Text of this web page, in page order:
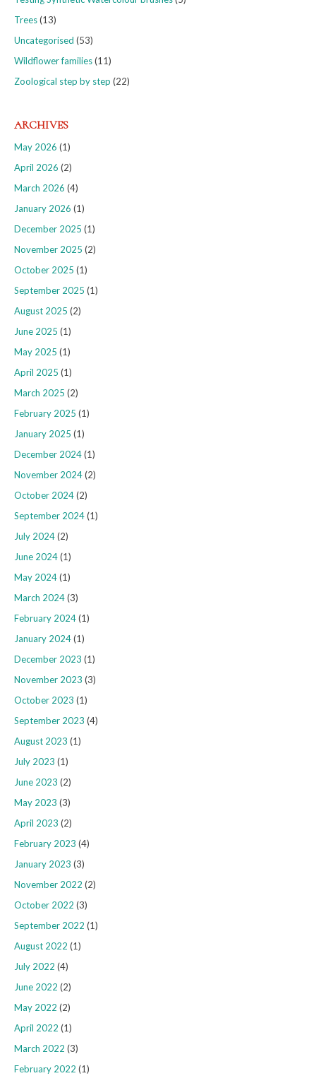
Trees(13)
Uncategorised (53)
Wildflower families(11)
Zoological step by step (22)
ARCHIVES
May 2026 (1)
April 2026 (2)
March 2026 (4)
January 2026 (1)
December 2025 (1)
November 2025 (2)
October 2025 (1)
September 2025 (1)
August 2025 (2)
June 2025 (1)
May 2025 (1)
April 2025 (1)
March 2025 (2)
February 2025 (1)
January 2025 (1)
December 2024(1)
November 2024(2)
October 2024(2)
September 2024(1)
July 2024(2)
June 2024(1)
May 2024(1)
March 2024(3)
February 2024(1)
January 2024(1)
December 2023 (1)
November 2023 (3)
October 2023 (1)
September 2023 (4)
August 2023 (1)
July 2023 (1)
June 2023 (2)
May 2023 (3)
April 2023 (2)
February 2023 (4)
January 2023 (3)
November 2022 (2)
October 2022 (3)
September 2022 (1)
August 2022 (1)
July 2022 (4)
June 2022 (2)
May 2022 (2)
April 2022 (1)
March 2022 (3)
February 2022 (1)